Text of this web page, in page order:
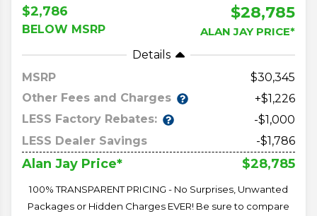
$2,786
BELOW MSRP
$28,785
ALAN JAY PRICE*
Details
MSRP
30,345
Other Fees and Charges
+$1,226
LESS Factory Rebates:
-$1,000
LESS Dealer Savings
-$1,786
Alan Jay Price* $28,785
100% TRANSPARENT PRICING - No Surprises, Unwanted
Packages or Hidden Charges EVER! Be sure to compare